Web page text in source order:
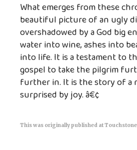
What emerges from these
beautiful picture of an ugly
overshadowed by a God big
water into wine, ashes into
into life. It is a testament to
gospel to take the pilgrim
further in. It is the story of a
surprised by joy. â€¢
This was originally published at